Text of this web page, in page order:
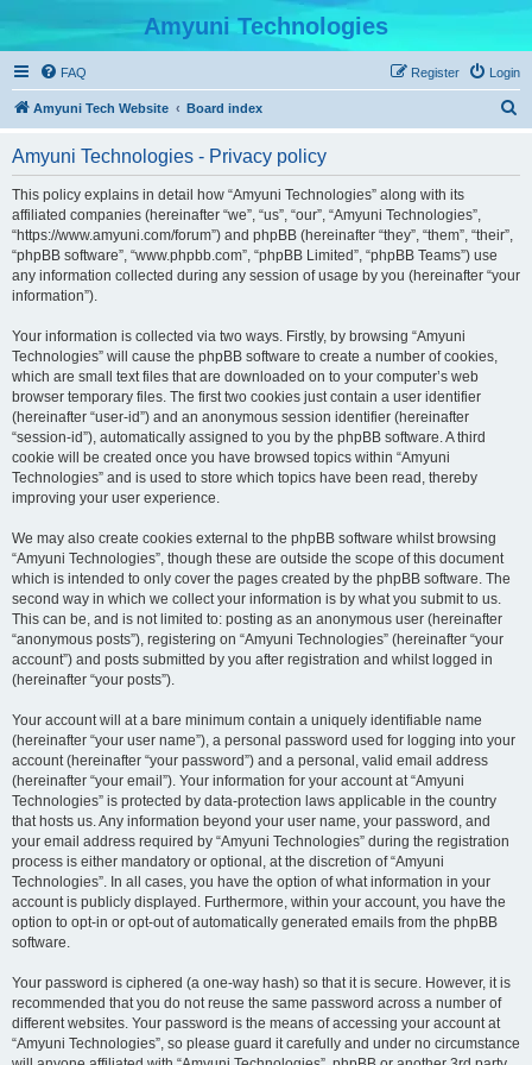
Amyuni Technologies
FAQ Login
Register
Amyuni Tech Website Board index
Amyuni Technologies - Privacy policy
This policy explains in detail how “Amyuni Technologies” along with its
affiliated companies (hereinafter “we”, “us”, “our”, “Amyuni Technologies”,
“https://www.amyuni.com/forum”) and phpBB (hereinafter “they”, “them”, “their”,
“phpBB software”, “www.phpbb.com”, “phpBB Limited”, “phpBB Teams”) use
any information collected during any session of usage by you (hereinafter “your
information”).
Your information is collected via two ways. Firstly, by browsing “Amyuni
Technologies” will cause the phpBB software to create a number of cookies,
which are small text files that are downloaded on to your computer’s web
browser temporary files. The first two cookies just contain a user identifier
(hereinafter “user-id”) and an anonymous session identifier (hereinafter
“session-id”), automatically assigned to you by the phpBB software. A third
cookie will be created once you have browsed topics within “Amyuni
Technologies” and is used to store which topics have been read, thereby
improving your user experience.
We may also create cookies external to the phpBB software whilst browsing
“Amyuni Technologies”, though these are outside the scope of this document
which is intended to only cover the pages created by the phpBB software. The
second way in which we collect your information is by what you submit to us.
This can be, and is not limited to: posting as an anonymous user (hereinafter
“anonymous posts”), registering on “Amyuni Technologies” (hereinafter “your
account”) and posts submitted by you after registration and whilst logged in
(hereinafter “your posts”).
Your account will at a bare minimum contain a uniquely identifiable name
(hereinafter “your user name”), a personal password used for logging into your
account (hereinafter “your password”) and a personal, valid email address
(hereinafter “your email”). Your information for your account at “Amyuni
Technologies” is protected by data-protection laws applicable in the country
that hosts us. Any information beyond your user name, your password, and
your email address required by “Amyuni Technologies” during the registration
process is either mandatory or optional, at the discretion of “Amyuni
Technologies”. In all cases, you have the option of what information in your
account is publicly displayed. Furthermore, within your account, you have the
option to opt-in or opt-out of automatically generated emails from the phpBB
software.
Your password is ciphered (a one-way hash) so that it is secure. However, it is
recommended that you do not reuse the same password across a number of
different websites. Your password is the means of accessing your account at
“Amyuni Technologies”, so please guard it carefully and under no circumstance